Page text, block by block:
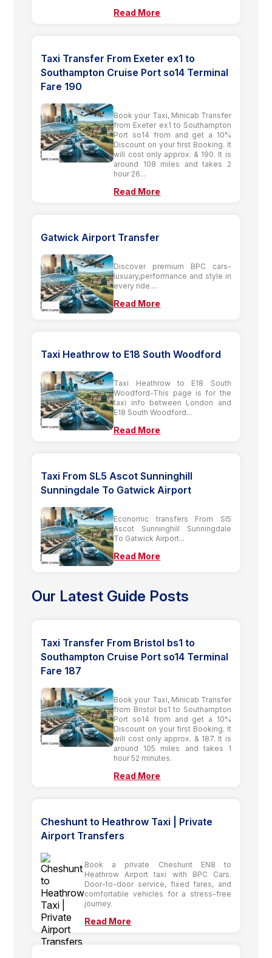
Read More
Taxi Transfer From Exeter ex1 to
Southampton Cruise Port so14 Terminal
Fare 190
Book your Taxi, Minicab Transfer
from Exeter ex1 to Southampton
Port so14 from and get a 10%
Discount on your first Booking. It
will cost only approx. & 190. It is
around 108 miles and takes 2
hour 26...
Read More
Gatwick Airport Transfer
Discover premium BPC cars-
luxuary,performance and style in
every ride....
Read More
Taxi Heathrow to E18 South Woodford
Taxi Heathrow to E18 South
Woodford-This page is for the
taxi info between London and
E18 South Woodford...
Read More
Taxi From SL5 Ascot Sunninghill
Sunningdale To Gatwick Airport
Economic transfers From Sl5
Ascot Sunninghill Sunningdale
To Gatwick Airport...
Read More
Our Latest Guide Posts
Taxi Transfer From Bristol bs1 to
Southampton Cruise Port so14 Terminal
Fare 187
Book your Taxi, Minicab Transfer
from Bristol bs1 to Southampton
Port so14 from and get a 10%
Discount on your first Booking. It
will cost only approx. & 187. It is
around 105 miles and takes 1
hour 52 minutes.
Read More
Cheshunt to Heathrow Taxi | Private
Airport Transfers
Book a private Cheshunt EN8 to
Heathrow Airport taxi with BPC Cars.
Door-to-door service, fixed fares, and
comfortable vehicles for a stress-free
journey.
Read More